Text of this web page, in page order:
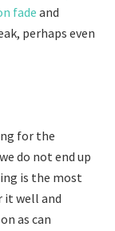
fade and
perhaps even
for the
do not end up
is the most
it well and
as can